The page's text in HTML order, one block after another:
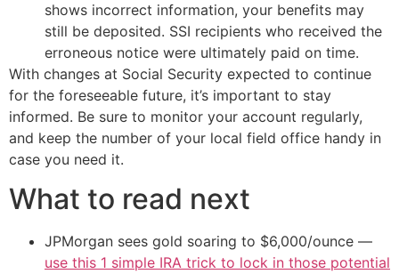
shows incorrect information, your benefits may
still be deposited. SSI recipients who received the
erroneous notice were ultimately paid on time.
With changes at Social Security expected to continue
for the foreseeable future, it’s important to stay
informed. Be sure to monitor your account regularly,
and keep the number of your local field office handy in
case you need it.
What to read next
JPMorgan sees gold soaring to $6,000/ounce —
use this 1 simple IRA trick to lock in those potential